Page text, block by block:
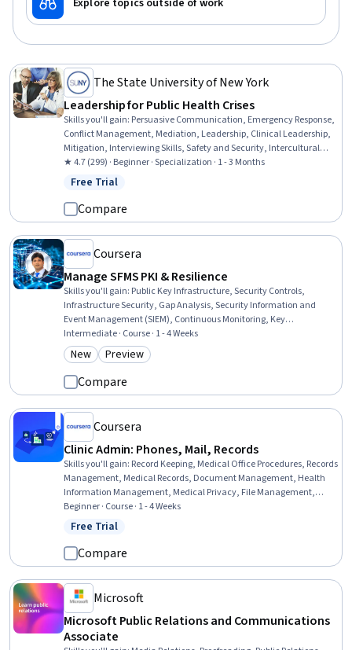
Explore topics outside of work
The State University of New York
Leadership for Public Health Crises
Skills you'll gain: Persuasive Communication, Emergency Response,
Conflict Management, Mediation, Leadership, Clinical Leadership,
Mitigation, Interviewing Skills, Safety and Security, Intercultural
Competence, Health Disparities, De-escalation Techniques, Hazard
Communication (HazCom), Cultural Sensitivity, Risk Management,
Community Health, Public Health
★ 4.7 (299) · Beginner · Specialization · 1 - 3 Months
Status: Free Trial
Free Trial
Compare
Coursera
Manage SFMS PKI & Resilience
Skills you'll gain: Public Key Infrastructure, Security Controls,
Infrastructure Security, Gap Analysis, Security Information and
Event Management (SIEM), Continuous Monitoring, Key
Management, Cyber Risk, Incident Response, Bank Regulations,
Banking Services, Event Monitoring, Public Key Cryptography
Standards (PKCS), Commercial Banking, Banking, Network
Security, Compliance Management, Retail Banking, Financial
Auditing, Financial Analysis
Intermediate · Course · 1 - 4 Weeks
Category: New
New Category: Preview
Preview
Compare
Coursera
Clinic Admin: Phones, Mail, Records
Skills you'll gain: Record Keeping, Medical Office Procedures, Records
Management, Medical Records, Document Management, Health
Information Management, Medical Privacy, File Management,
Health Information Management and Medical Records, Patient
Communication, Telecommunications, File Systems, Clinical
(HIPAA) Compliance, Quality Assurance, Information Privacy,
Regulatory Compliance
Beginner · Course · 1 - 4 Weeks
Status: Free Trial
Free Trial
Compare
Microsoft
Microsoft Public Relations and Communications
Associate